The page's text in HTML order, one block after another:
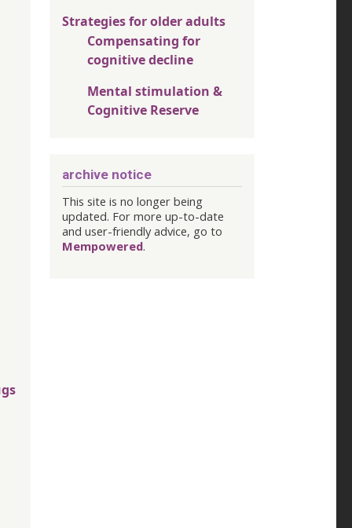
Strategies for older adults
Compensating for
cognitive decline
Mental stimulation &
Cognitive Reserve
archive notice
This site is no longer being
updated. For more up-to-date
and user-friendly advice, go to
Mempowered.